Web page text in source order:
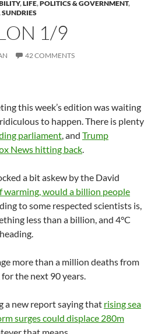
,LIFE,POLITICS & GOVERNMENT,
SUNDRIES
1/9
42 COMMENTS
this week’s edition was waiting
to happen. There is plenty
parliament, and Trump
News hitting back.
a bit askew by the David
warming, would a billion people
to some respected scientists is,
less than a billion, and 4°C
more than a million deaths from
the next 90 years.
a new report saying that rising sea
surges could displace 280m